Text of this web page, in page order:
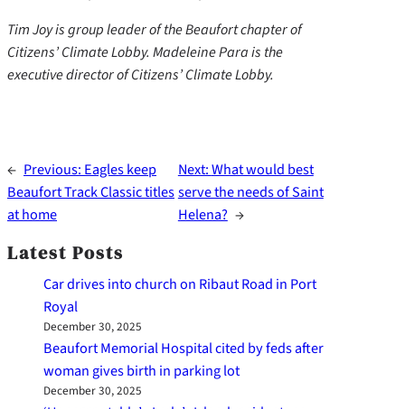
Tim Joy is group leader of the Beaufort chapter of
Citizens’ Climate Lobby. Madeleine Para is the
executive director of Citizens’ Climate Lobby.
← Previous: Eagles keep
Beaufort Track Classic titles
at home
Next:What would best
serve the needs of Saint
Helena? →
Latest Posts
Car drives into church on Ribaut Road in Port
Royal
December 30, 2025
Beaufort Memorial Hospital cited by feds after
woman gives birth in parking lot
December 30, 2025